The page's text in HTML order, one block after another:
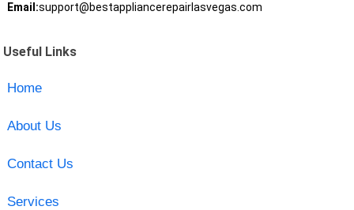
Email:support@bestappliancerepairlasvegas.com
Useful Links
Home
About Us
Contact Us
Services